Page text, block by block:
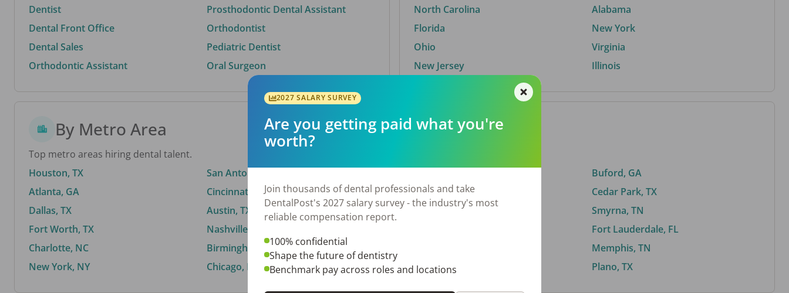
Dentist
Dental Front Office
Dental Sales
Orthodontic Assistant
Prosthodontic Dental Assistant
Orthodontist
Pediatric Dentist
Oral Surgeon
North Carolina
Florida
Ohio
New Jersey
Alabama
New York
Virginia
Illinois
By Metro Area
Top metro areas hiring dental talent.
Houston, TX
Atlanta, GA
Dallas, TX
Fort Worth, TX
Charlotte, NC
New York, NY
San Antonio, TX
Cincinnati, OH
Austin, TX
Nashville, TN
Birmingham, AL
Chicago, IL
By City
El Paso, TX
Norfolk, VA
Stockbridge, GA
Buford, GA
Cedar Park, TX
Smyrna, TN
Fort Lauderdale, FL
Memphis, TN
Plano, TX
2027 SALARY SURVEY
Are you getting paid what you're
worth?
Join thousands of dental professionals and take
DentalPost's 2027 salary survey - the industry's most
reliable compensation report.
100% confidential
Shape the future of dentistry
Benchmark pay across roles and locations